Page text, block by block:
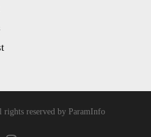
reserved by ParamInfo